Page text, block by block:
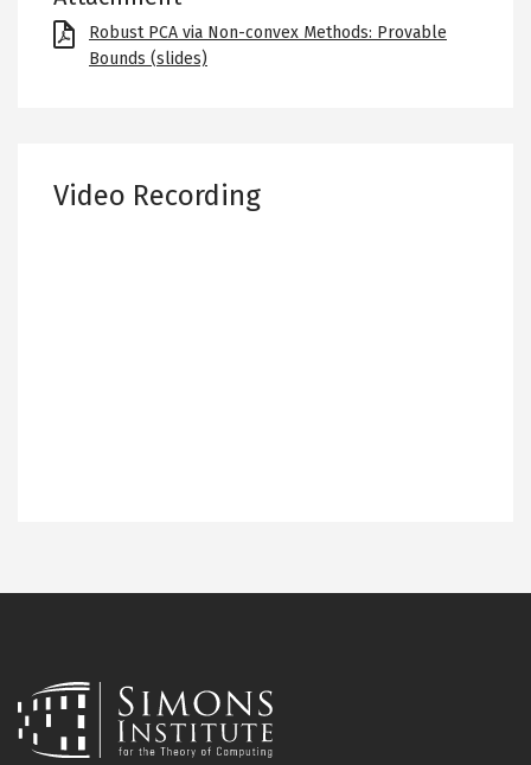
File
Robust PCA via Non-convex Methods: Provable
Bounds (slides)
Video Recording